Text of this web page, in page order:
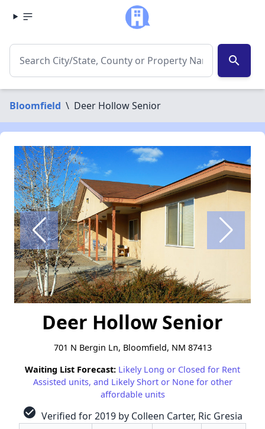
search
Bloomfield \ Deer Hollow Senior
Deer Hollow Senior
701 N Bergin Ln, Bloomfield, NM 87413
Waiting List Forecast: Likely Long or Closed for Rent
Assisted units, and Likely Short or None for other
affordable units
check_circle Verified for 2019 by Colleen Carter, Ric Gresia